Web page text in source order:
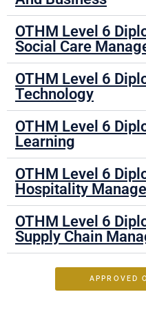
OTHM Level 6
Social Care
OTHM Level 6
Technology
OTHM Level 6
Learning
OTHM Level 6
Hospitality
OTHM Level 6
Supply Chain
APPROVED